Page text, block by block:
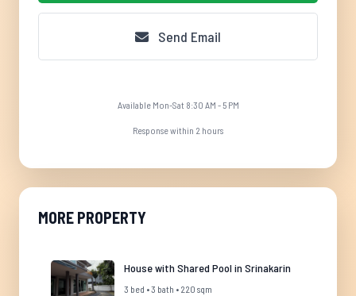
Send Email
Available Mon-Sat 8:30 AM - 5 PM
Response within 2 hours
MORE PROPERTY
House with Shared Pool in Srinakarin
3 bed • 3 bath • 220 sqm